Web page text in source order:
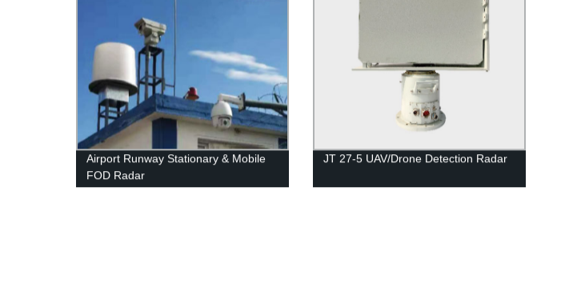
Airport Runway Stationary & Mobile
FOD Radar
JT 27-5 UAV/Drone Detection Radar